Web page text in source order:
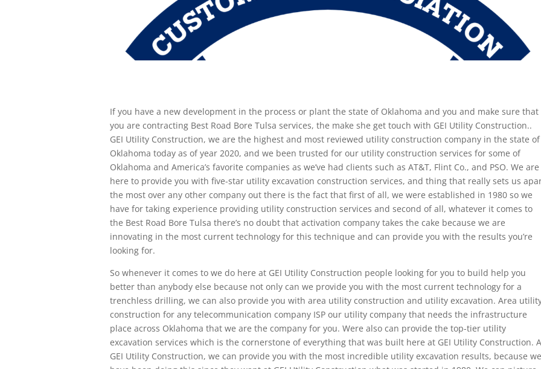
If you have a new development in the process or plant the state of Oklahoma and you and make sure that
you are contracting Best Road Bore Tulsa services, the make she get touch with GEI Utility Construction..
GEI Utility Construction, we are the highest and most reviewed utility construction company in the state of
Oklahoma today as of year 2020, and we been trusted for our utility construction services for some of
Oklahoma and America’s favorite companies as we’ve had clients such as AT&T, Flint Co., and PSO. We are
here to provide you with five-star utility excavation construction services, and thing that really sets us
the most over any other company out there is the fact that first of all, we were established in 1980 so we
have for taking experience providing utility construction services and second of all, whatever it comes to
the Best Road Bore Tulsa there’s no doubt that activation company takes the cake because we are
innovating in the most current technology for this technique and can provide you with the results you’re
looking for.
So whenever it comes to we do here at GEI Utility Construction people looking for you to build help you
better than anybody else because not only can we provide you with the most current technology for a
trenchless drilling, we can also provide you with area utility construction and utility excavation. Area
construction for any telecommunication company ISP our utility company that needs the infrastructure
place across Oklahoma that we are the company for you. Were also can provide the top-tier utility
excavation services which is the cornerstone of everything that was built here at GEI Utility Construction.
GEI Utility Construction, we can provide you with the most incredible utility excavation results, because we